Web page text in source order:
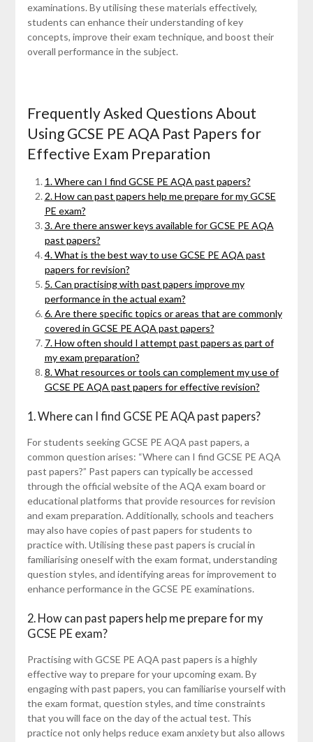
examinations. By utilising these materials effectively,
students can enhance their understanding of key
concepts, improve their exam technique, and boost their
overall performance in the subject.
Frequently Asked Questions About
Using GCSE PE AQA Past Papers for
Effective Exam Preparation
1. Where can I find GCSE PE AQA past papers?
2. How can past papers help me prepare for my GCSE
PE exam?
3. Are there answer keys available for GCSE PE AQA
past papers?
4. What is the best way to use GCSE PE AQA past
papers for revision?
5. Can practising with past papers improve my
performance in the actual exam?
6. Are there specific topics or areas that are commonly
covered in GCSE PE AQA past papers?
7. How often should I attempt past papers as part of
my exam preparation?
8. What resources or tools can complement my use of
GCSE PE AQA past papers for effective revision?
1. Where can I find GCSE PE AQA past papers?
For students seeking GCSE PE AQA past papers, a
common question arises: “Where can I find GCSE PE AQA
past papers?” Past papers can typically be accessed
through the official website of the AQA exam board or
educational platforms that provide resources for revision
and exam preparation. Additionally, schools and teachers
may also have copies of past papers for students to
practice with. Utilising these past papers is crucial in
familiarising oneself with the exam format, understanding
question styles, and identifying areas for improvement to
enhance performance in the GCSE PE examinations.
2. How can past papers help me prepare for my
GCSE PE exam?
Practising with GCSE PE AQA past papers is a highly
effective way to prepare for your upcoming exam. By
engaging with past papers, you can familiarise yourself with
the exam format, question styles, and time constraints
that you will face on the day of the actual test. This
practice not only helps reduce exam anxiety but also allows